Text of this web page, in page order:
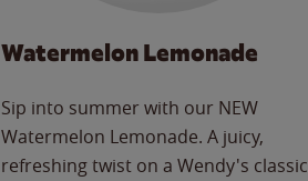
Watermelon Lemonade
Sip into summer with our NEW
Watermelon Lemonade. A juicy,
refreshing twist on a Wendy's classic